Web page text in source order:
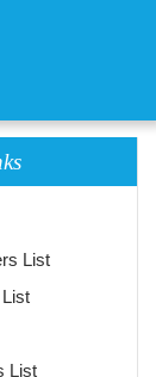
List
List